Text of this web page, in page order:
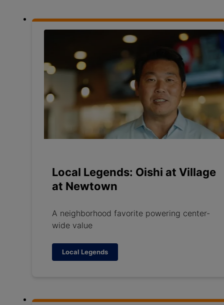
Local Legends: Oishi at Village
at Newtown
A neighborhood favorite powering center-
wide value
Local Legends